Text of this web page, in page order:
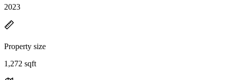
2023
Property size
1,272 sqft